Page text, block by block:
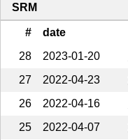
SRM
# date
28
2023-01-20
27
2022-04-23
26
2022-04-16
25
2022-04-07